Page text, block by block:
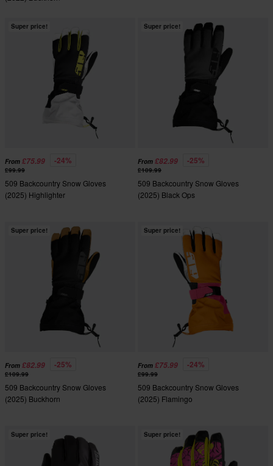
Super price!
From £75.99 -24%
£99.99
509 Backcountry Snow Gloves
(2025) Highlighter
Super price!
From £82.99 -25%
£109.99
509 Backcountry Snow Gloves
(2025) Black Ops
Super price!
From £82.99 -25%
£109.99
509 Backcountry Snow Gloves
(2025) Buckhorn
Super price!
From £75.99 -24%
£99.99
509 Backcountry Snow Gloves
(2025) Flamingo
Super price! Super price!